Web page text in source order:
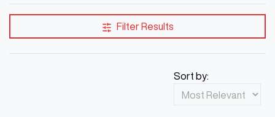
Filter Results
Sort by: